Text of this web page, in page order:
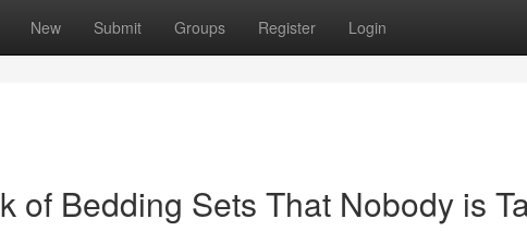
New Submit Groups Register Login
of Bedding Sets That Nobody is